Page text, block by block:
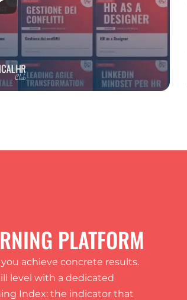
PLATFORM
achieve concrete results.
level with a dedicated
Index: the indicator that